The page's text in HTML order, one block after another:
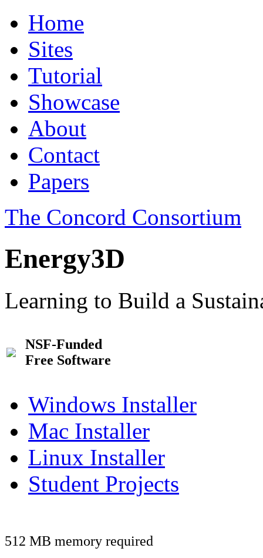
Home
Sites
Tutorial
Showcase
About
Contact
Papers
The Concord Consortium
Energy3D
Learning to Build a
NSF-Funded
Free Software
Windows Installer
Mac Installer
Linux Installer
Student Projects
512 MB memory required